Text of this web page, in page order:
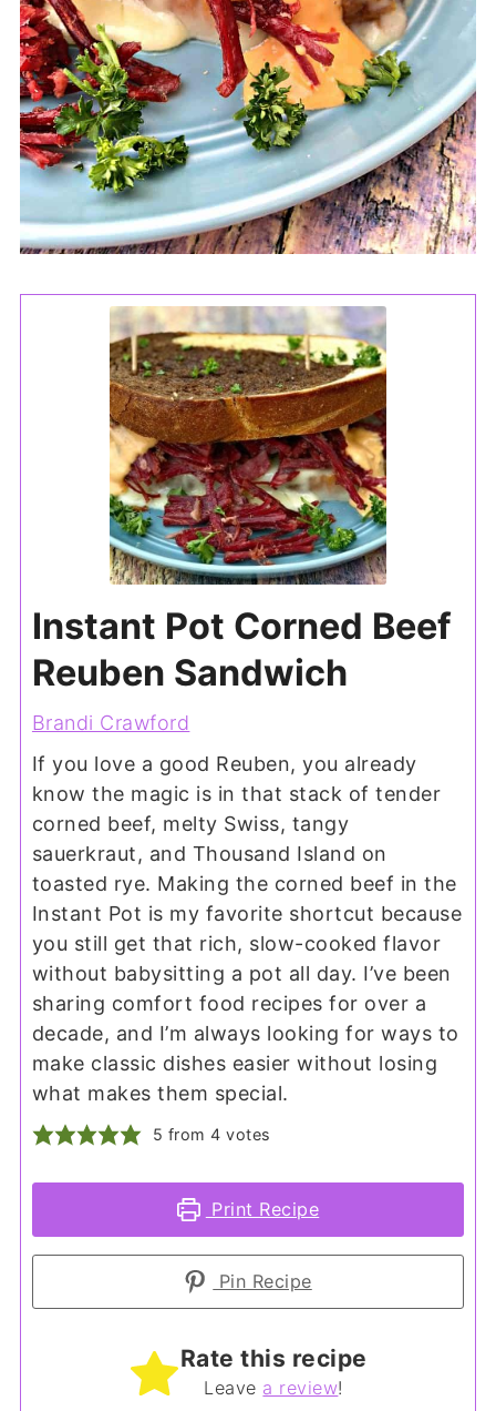
Instant Pot Corned Beef
Reuben Sandwich
Brandi Crawford
If you love a good Reuben, you already
know the magic is in that stack of tender
corned beef, melty Swiss, tangy
sauerkraut, and Thousand Island on
toasted rye. Making the corned beef in the
Instant Pot is my favorite shortcut because
you still get that rich, slow-cooked flavor
without babysitting a pot all day. I’ve been
sharing comfort food recipes for over a
decade, and I’m always looking for ways to
make classic dishes easier without losing
what makes them special.
5 from4 votes
Print Recipe
Pin Recipe
Rate this recipe
Leave a review!